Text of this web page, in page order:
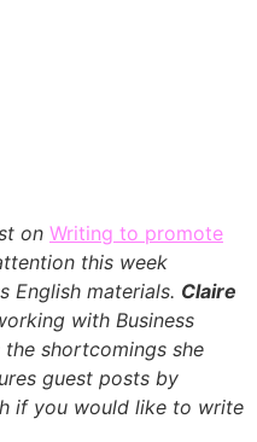
on Writing to promote
this week
English materials. Claire
with Business
the shortcomings she
guest posts by
if you would like to write